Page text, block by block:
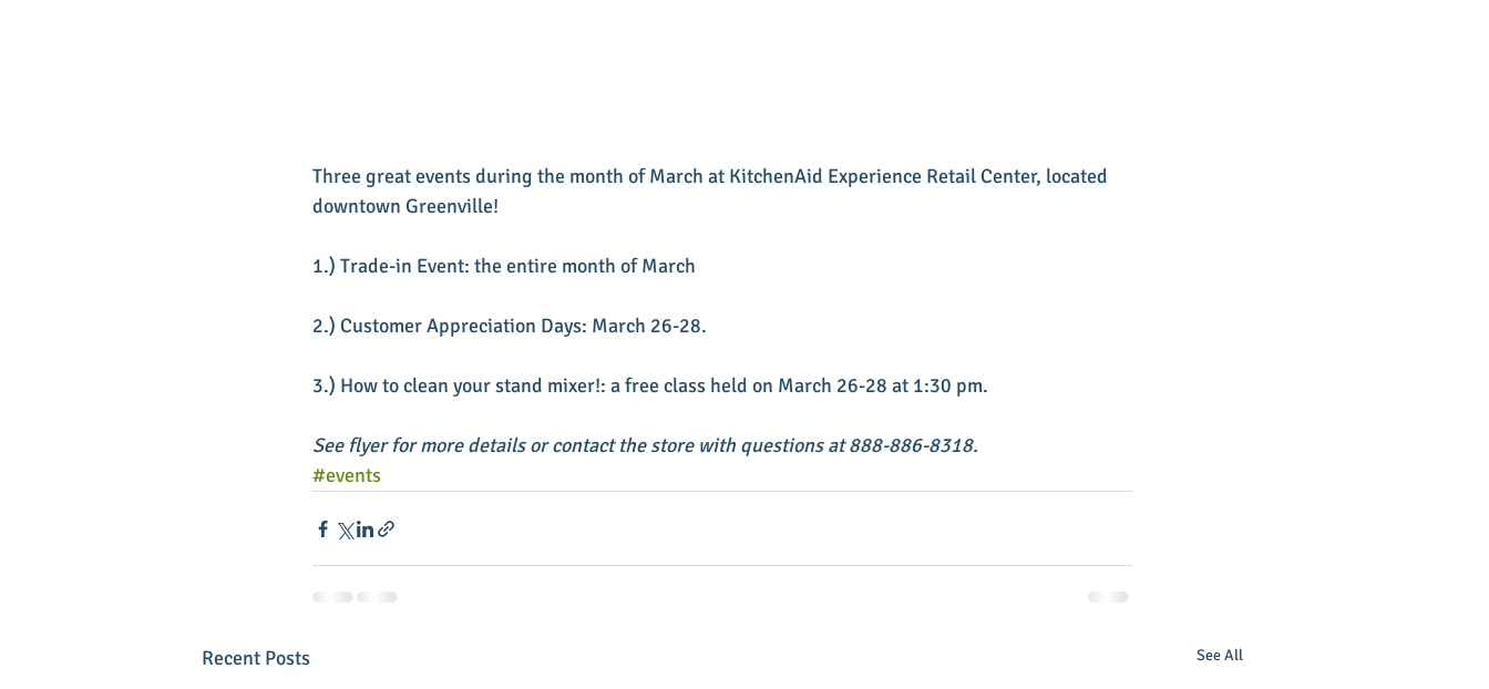
Three great events during the month of March at KitchenAid Experience Retail Center, located
downtown Greenville!
1.) Trade-in Event: the entire month of March
2.) Customer Appreciation Days: March 26-28.
3.) How to clean your stand mixer!: a free class held on March 26-28 at 1:30 pm.
See flyer for more details or contact the store with questions at 888-886-8318.
#events
Recent Posts See All